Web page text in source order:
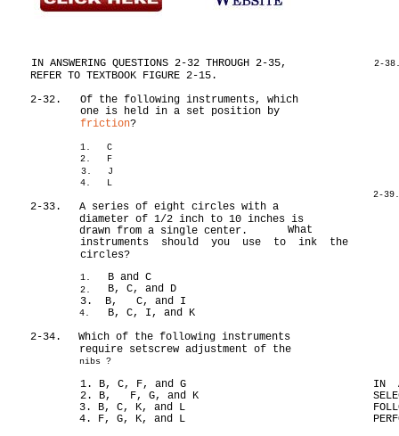
IN ANSWERING QUESTIONS 2-32 THROUGH 2-35,
REFER TO TEXTBOOK FIGURE 2-15.
2-32.
2-33.
2-34.
Of the following instruments, which
one is held in a set position by
friction?
1. C
2. F
3. J
4. L
A series of eight circles with a
diameter of 1/2 inch to 10 inches is
drawn from a single center.
What
instruments should you use to ink the
circles?
1. B and C
2.
B, C, and D
3. B, C, and I
4.
B, C, I, and K
Which of the following instruments
require setscrew adjustment of the
nibs ?
1. B, C, F, and G
2. B, F, G, and K
3. B, C, K, and L
4. F, G, K, and L
2-
2-
IN